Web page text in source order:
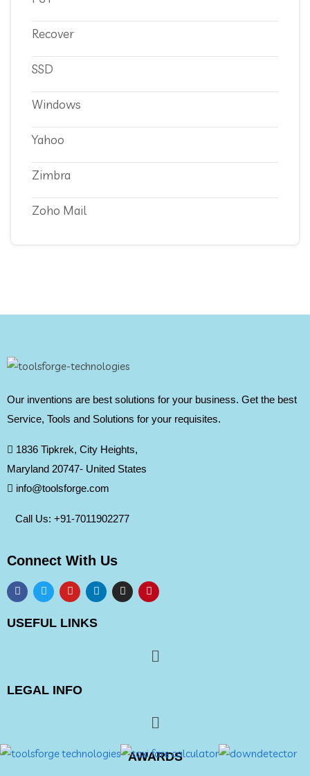
Recover
SSD
Windows
Yahoo
Zimbra
Zoho Mail
Our inventions are best solutions for your business. Get the best
Service, Tools and Solutions for your requisites.
1836 Tipkrek, City Heights,
Maryland 20747- United States
info@toolsforge.com
Call Us: +91-7011902277
Connect With Us
USEFUL LINKS
LEGAL INFO
AWARDS